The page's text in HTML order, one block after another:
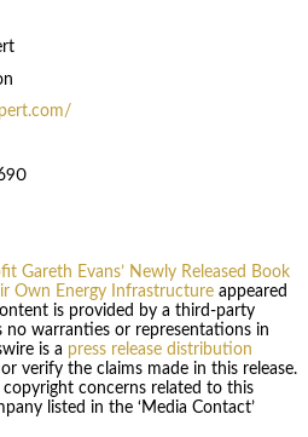
Gareth Evans’ Newly Released Book
Own Energy Infrastructureappeared
is provided by a third-party
no warranties or representations in
is a press release distribution
verify the claims made in this release.
concerns related to this
listed in the ‘Media Contact’